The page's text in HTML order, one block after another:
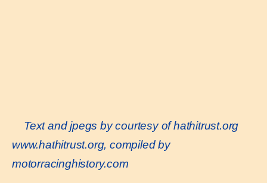
Text and jpegs by courtesy of hathitrust.org
www.hathitrust.org, compiled by
motorracinghistory.com